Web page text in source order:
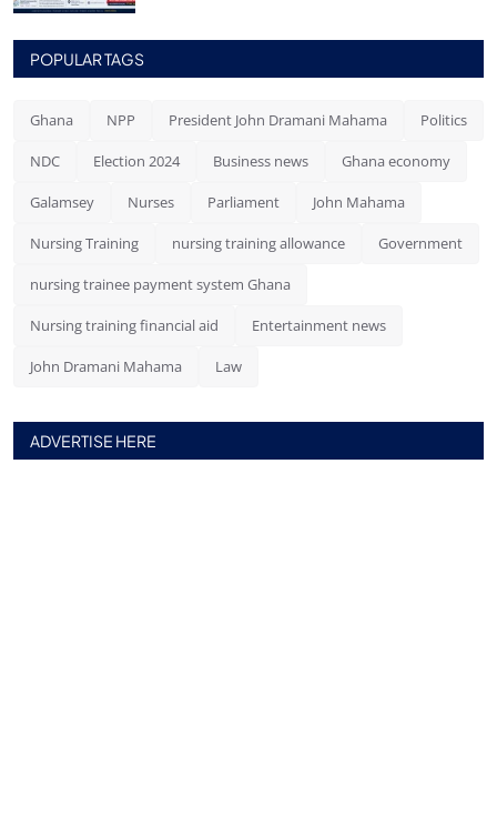
POPULAR TAGS
Ghana NPP President John Dramani Mahama Politics
NDC Election 2024 Business news Ghana economy
Galamsey Nurses Parliament John Mahama
Nursing Training nursing training allowance Government
nursing trainee payment system Ghana
Nursing training financial aid Entertainment news
John Dramani Mahama Law
ADVERTISE HERE